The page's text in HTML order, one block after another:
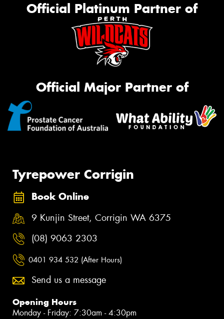
Official Platinum Partner of
Official Major Partner of
Tyrepower Corrigin
Book Online
9 Kunjin Street, Corrigin WA 6375
(08) 9063 2303
0401 934 532 (After Hours)
Send us a message
Opening Hours
Monday - Friday: 7:30am - 4:30pm